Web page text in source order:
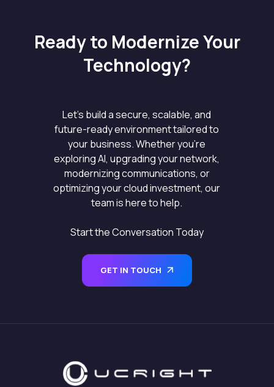
Ready to Modernize Your
Technology?
Let’s build a secure, scalable, and
future-ready environment tailored to
your business. Whether you’re
exploring AI, upgrading your network,
modernizing communications, or
optimizing your cloud investment, our
team is here to help.
Start the Conversation Today
GET IN TOUCH